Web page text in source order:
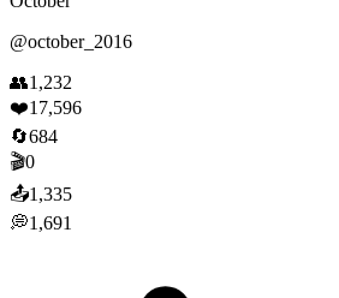
@october_2016
👥1,232
❤️17,596
🔄684
🎬0
📤1,335
💭1,691